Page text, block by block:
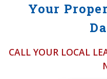
Your
CALL YOUR LOCAL